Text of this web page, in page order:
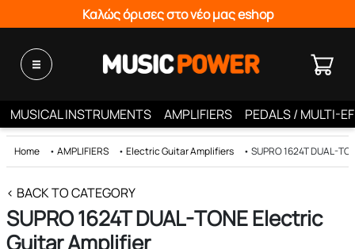
Καλώς όρισες στο νέο μας eshop
MUSICAL INSTRUMENTS AMPLIFIERS PEDALS / MULTI-
Home • AMPLIFIERS • Electric Guitar Amplifiers • SUPRO 1624T DUAL-
< BACK TO CATEGORY
SUPRO 1624T DUAL-TONE Electric
Guitar Amplifier